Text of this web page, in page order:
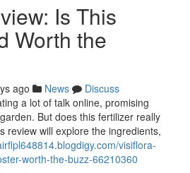
Is This
Worth the
ago News
Discuss
a lot of talk online, promising
But does this fertilizer really
review will explore the ingredients,
visiflora-
worth-the-buzz-66210360